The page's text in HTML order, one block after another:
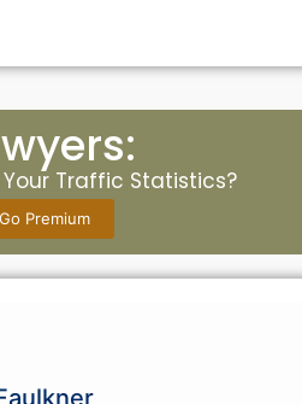
Traffic Statistics?
Go Premium